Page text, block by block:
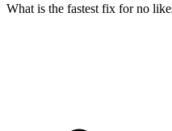
What is the fastest fix for no